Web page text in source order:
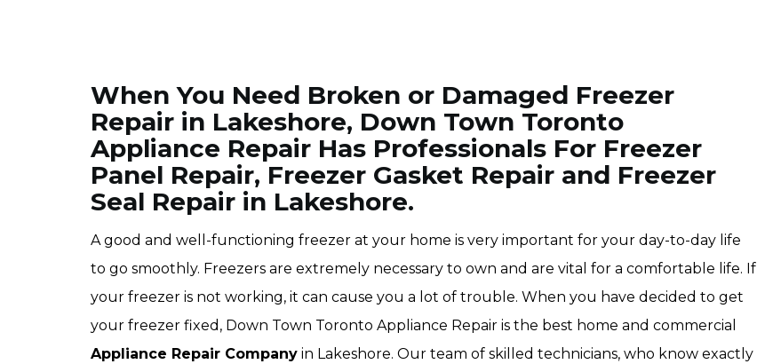
When You Need Broken or Damaged Freezer
Repair in Lakeshore, Down Town Toronto
Appliance Repair Has Professionals For Freezer
Panel Repair, Freezer Gasket Repair and Freezer
Seal Repair in Lakeshore.
A good and well-functioning freezer at your home is very important for your day-to-day life
to go smoothly. Freezers are extremely necessary to own and are vital for a comfortable life. If
your freezer is not working, it can cause you a lot of trouble. When you have decided to get
your freezer fixed, Down Town Toronto Appliance Repair is the best home and commercial
Appliance Repair Company in Lakeshore. Our team of skilled technicians, who know exactly